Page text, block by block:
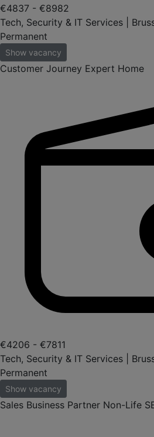
€4837 - €8982
Tech, Security & IT Services |
Permanent
Show vacancy
Customer Journey Expert Home
€4206 - €7811
Tech, Security & IT Services |
Permanent
Show vacancy
Sales Business Partner Non-Life